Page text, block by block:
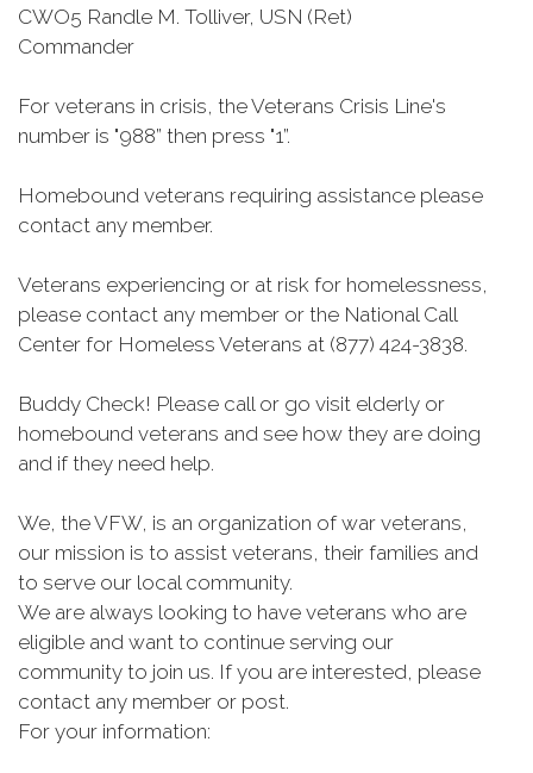
CWO5 Randle M. Tolliver, USN (Ret)
Commander
For veterans in crisis, the Veterans Crisis Line's
number is "988” then press "1”.
Homebound veterans requiring assistance please
contact any member.
Veterans experiencing or at risk for homelessness,
please contact any member or the National Call
Center for Homeless Veterans at (877) 424-3838.
Buddy Check! Please call or go visit elderly or
homebound veterans and see how they are doing
and if they need help.
We, the VFW, is an organization of war veterans,
our mission is to assist veterans, their families and
to serve our local community.
We are always looking to have veterans who are
eligible and want to continue serving our
community to join us. If you are interested, please
contact any member or post.
For your information: